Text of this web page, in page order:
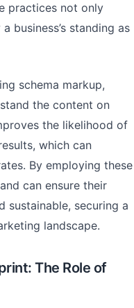
practices not only
business’s standing as
schema markup,
the content on
the likelihood of
which can
By employing these
can ensure their
sustainable, securing a
landscape.
The Role of